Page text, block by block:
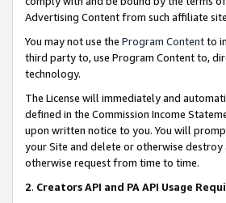
Advertising Content from such affiliate
You may not use the Program Contentto
third party to, use Program Content to,
technology.
The License will immediately and
defined in the Commission Income
upon written notice to you. You will
your Site and delete or otherwise destroy
otherwise request from time to time.
2. Creators API and PA API Usage